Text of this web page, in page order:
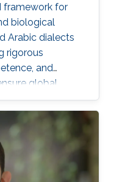
framework for
biological
Arabic dialects
rigorous
and
global